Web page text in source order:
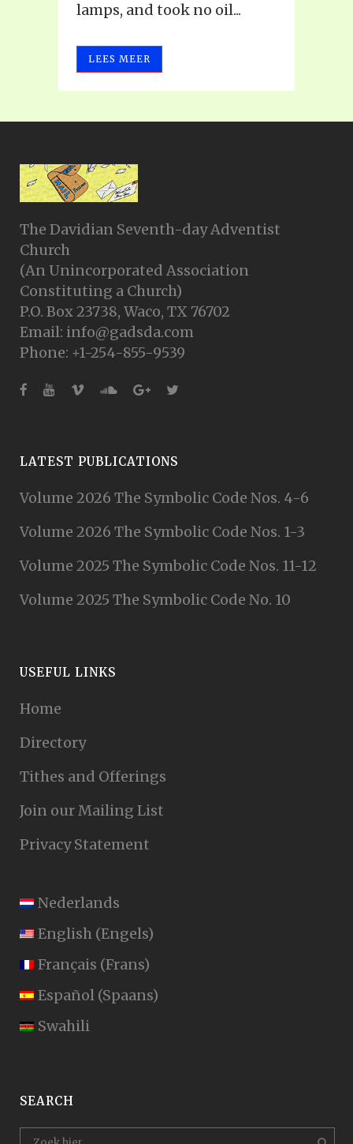
lamps, and took no oil...
LEES MEER
The Davidian Seventh-day Adventist
Church
(An Unincorporated Association
Constituting a Church)
P.O. Box 23738, Waco, TX 76702
Email: info@gadsda.com
Phone: +1-254-855-9539
LATEST PUBLICATIONS
Volume 2026 The Symbolic Code Nos. 4-6
Volume 2026 The Symbolic Code Nos. 1-3
Volume 2025 The Symbolic Code Nos. 11-12
Volume 2025 The Symbolic Code No. 10
USEFUL LINKS
Home
Directory
Tithes and Offerings
Join our Mailing List
Privacy Statement
Nederlands
English (Engels)
Français (Frans)
Español (Spaans)
Swahili
SEARCH